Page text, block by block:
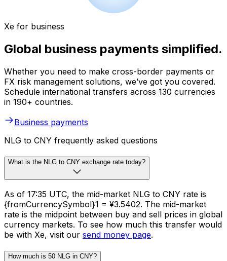
Xe for business
Global business payments simplified.
Whether you need to make cross-border payments or
FX risk management solutions, we’ve got you covered.
Schedule international transfers across 130 currencies
in 190+ countries.
Business payments
NLG to CNY frequently asked questions
What is the NLG to CNY exchange rate today?
As of 17:35 UTC, the mid-market NLG to CNY rate is
{fromCurrencySymbol}1 = ¥3.5402. The mid-market
rate is the midpoint between buy and sell prices in global
currency markets. To see how much this transfer would
be with Xe, visit our send money page.
How much is 50 NLG in CNY?